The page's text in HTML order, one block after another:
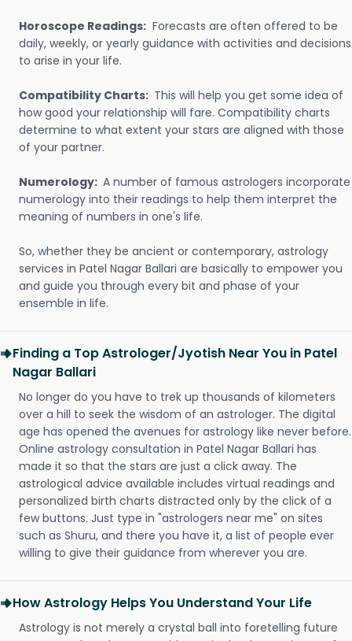
Horoscope Readings: Forecasts are often offered to be
daily, weekly, or yearly guidance with activities and decisions
to arise in your life.
Compatibility Charts: This will help you get some idea of
how good your relationship will fare. Compatibility charts
determine to what extent your stars are aligned with those
of your partner.
Numerology: A number of famous astrologers incorporate
numerology into their readings to help them interpret the
meaning of numbers in one's life.
So, whether they be ancient or contemporary, astrology
services in Patel Nagar Ballari are basically to empower you
and guide you through every bit and phase of your
ensemble in life.
Finding a Top Astrologer/Jyotish Near You in Patel
Nagar Ballari
No longer do you have to trek up thousands of kilometers
over a hill to seek the wisdom of an astrologer. The digital
age has opened the avenues for astrology like never before.
Online astrology consultation in Patel Nagar Ballari has
made it so that the stars are just a click away. The
astrological advice available includes virtual readings and
personalized birth charts distracted only by the click of a
few buttons. Just type in "astrologers near me" on sites
such as Shuru, and there you have it, a list of people ever
willing to give their guidance from wherever you are.
How Astrology Helps You Understand Your Life
Astrology is not merely a crystal ball into foretelling future